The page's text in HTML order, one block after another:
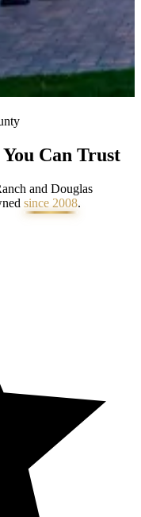
Can Trust
and Douglas
since 2008.